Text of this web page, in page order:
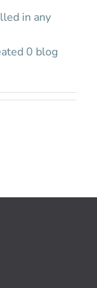
in any
0 blog